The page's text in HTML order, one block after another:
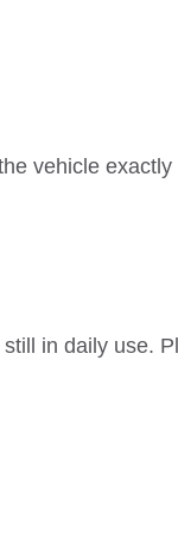
vehicle
in daily use.